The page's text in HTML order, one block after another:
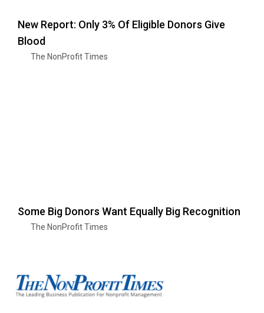
New Report: Only 3% Of Eligible Donors Give
Blood
The NonProfit Times
Some Big Donors Want Equally Big Recognition
The NonProfit Times